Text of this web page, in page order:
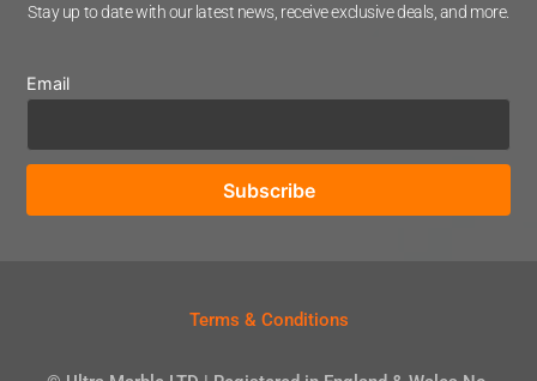
Stay up to date with our latest news, receive exclusive deals, and more.
Email
Terms & Conditions